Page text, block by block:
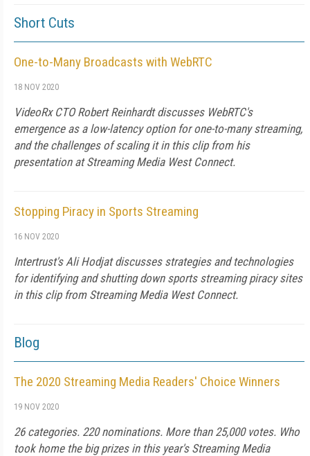
Short Cuts
One-to-Many Broadcasts with WebRTC
18 NOV 2020
VideoRx CTO Robert Reinhardt discusses WebRTC's
emergence as a low-latency option for one-to-many streaming,
and the challenges of scaling it in this clip from his
presentation at Streaming Media West Connect.
Stopping Piracy in Sports Streaming
16 NOV 2020
Intertrust's Ali Hodjat discusses strategies and technologies
for identifying and shutting down sports streaming piracy sites
in this clip from Streaming Media West Connect.
Blog
The 2020 Streaming Media Readers' Choice Winners
19 NOV 2020
26 categories. 220 nominations. More than 25,000 votes. Who
took home the big prizes in this year's Streaming Media